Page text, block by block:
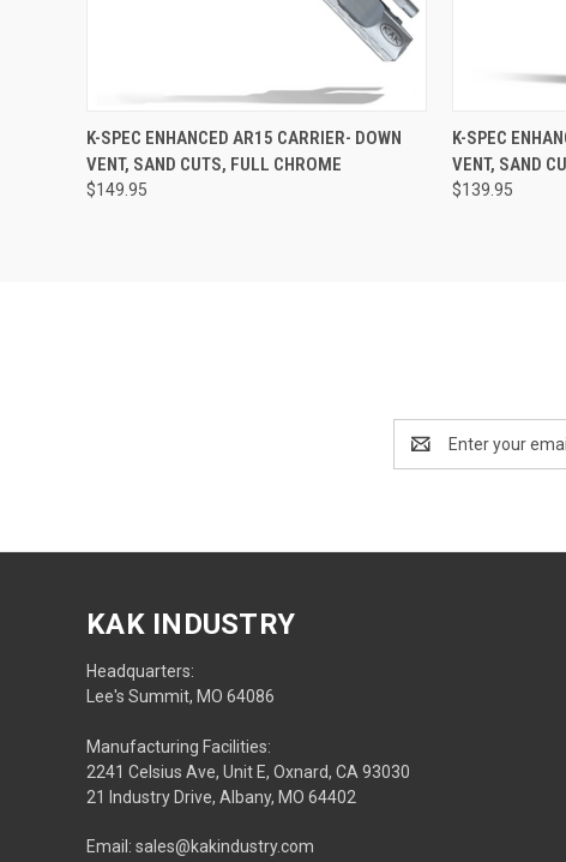
QUICK VIEW OUT OF STOCK
K-SPEC ENHANCED AR15 CARRIER- DOWN
VENT, SAND CUTS, FULL CHROME
$149.95
QUICK
K-SPEC
VENT, SAND
$139.95
Address
KAK INDUSTRY
Headquarters:
Lee's Summit, MO 64086
Manufacturing Facilities:
2241 Celsius Ave, Unit E, Oxnard, CA 93030
21 Industry Drive, Albany, MO 64402
Email: sales@kakindustry.com